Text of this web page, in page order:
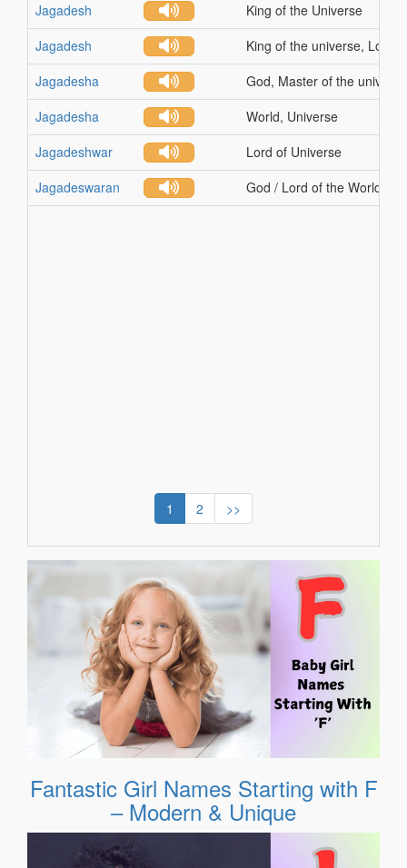
Jagadesh
King of the Universe
Jagadesh
King of the universe, Lord
Jagadesha
God, Master of the universe
Jagadesha
World, Universe
Jagadeshwar
Lord of Universe
Jagadeswaran
God / Lord of the World /
1 2 >>
Fantastic Girl Names Starting with F
– Modern & Unique